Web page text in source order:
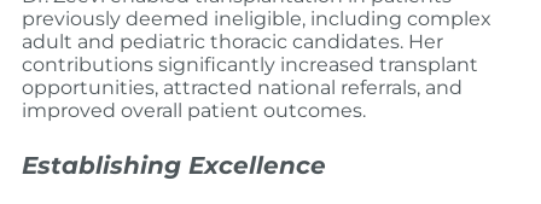
previously deemed ineligible, including complex
adult and pediatric thoracic candidates. Her
contributions significantly increased transplant
opportunities, attracted national referrals, and
improved overall patient outcomes.
Establishing Excellence